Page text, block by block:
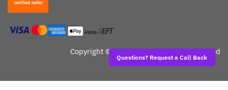
Questions? Request a Call Back
Copyright ©Dealafied - All Rights Reserved